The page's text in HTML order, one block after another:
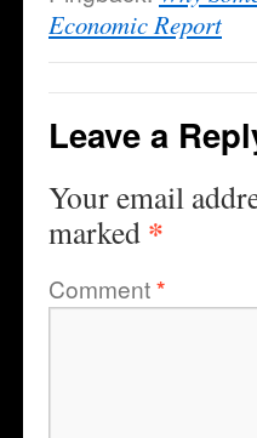
Economic Report
Leave a
Your email
marked *
Comment*